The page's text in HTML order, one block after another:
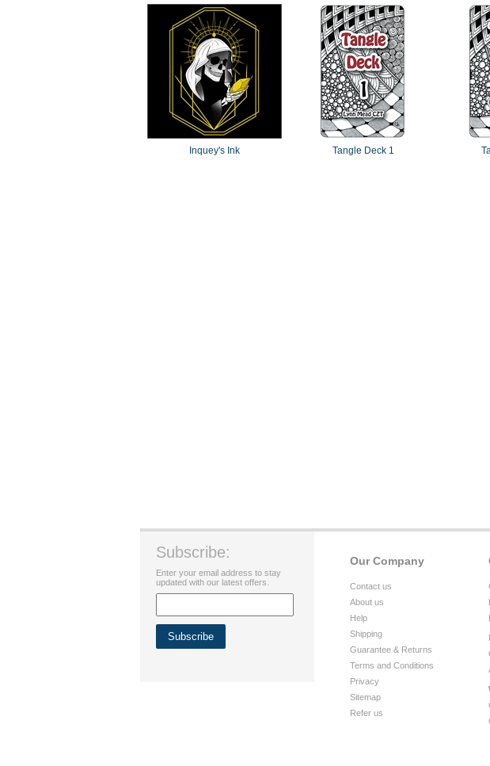
Inquey's Ink Tangle Deck 1
Our Company
Contact us
About us
Help
Shipping
Guarantee & Returns
Terms and Conditions
Privacy
Sitemap
Refer us
Subscribe:
Enter your email address to stay
updated with our latest offers.